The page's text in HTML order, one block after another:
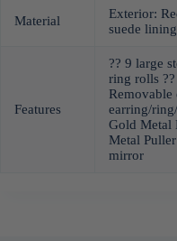
Material
Exterior:
suede lining
Features
?? 9 large
ring rolls
Removable
earring/
Gold Metal
Metal
mirror